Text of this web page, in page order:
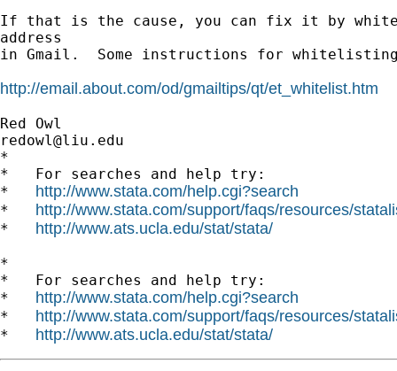
If that is the cause, you can fix it by
address
in Gmail.  Some instructions for
http://email.about.com/od/gmailtips/qt/et_whitelist.htm
redowl@liu.edu
*
*   For searches and help try:
* http://www.stata.com/help.cgi?search
* http://www.stata.com/support/faqs/resources/
* http://www.ats.ucla.edu/stat/stata/
*
*   For searches and help try:
* http://www.stata.com/help.cgi?search
* http://www.stata.com/support/faqs/resources/
* http://www.ats.ucla.edu/stat/stata/